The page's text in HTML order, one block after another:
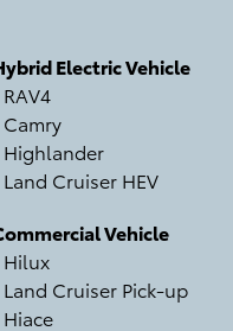
Electric Vehicle
RAV4
Camry
Highlander
Land Cruiser HEV
Vehicle
Hilux
Land Cruiser Pick-up
Hiace